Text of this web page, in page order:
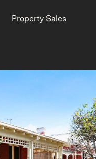
Property Sales